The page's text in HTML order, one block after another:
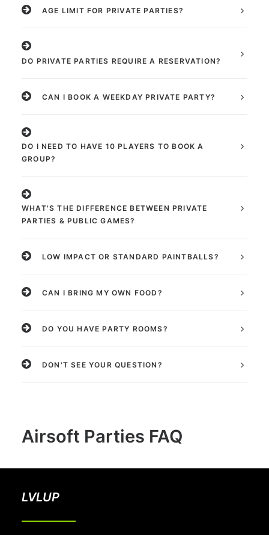
AGE LIMIT FOR PRIVATE PARTIES?
DO PRIVATE PARTIES REQUIRE A RESERVATION?
CAN I BOOK A WEEKDAY PRIVATE PARTY?
DO I NEED TO HAVE 10 PLAYERS TO BOOK A
GROUP?
WHAT'S THE DIFFERENCE BETWEEN PRIVATE
PARTIES & PUBLIC GAMES?
LOW IMPACT OR STANDARD PAINTBALLS?
CAN I BRING MY OWN FOOD?
DO YOU HAVE PARTY ROOMS?
DON'T SEE YOUR QUESTION?
Airsoft Parties FAQ
LVLUP